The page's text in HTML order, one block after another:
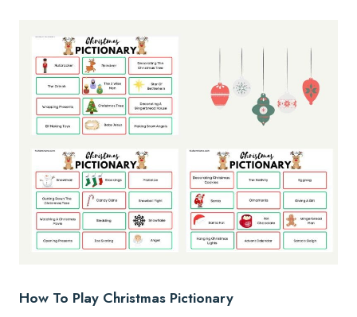
How To Play Christmas Pictionary